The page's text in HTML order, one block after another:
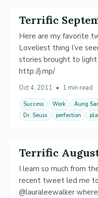
Terrific
Here are my favorite
Loveliest thing I’ve
stories brought to light
http://j.mp/
Oct 4, 2011 • 1 min read
Success Work Aung
Dr. Seuss
perfection
Terrific
I learn so much from
recent tweet led me
@lauraleewalker